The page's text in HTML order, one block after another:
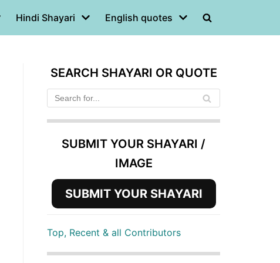
Hindi Shayari English quotes
SEARCH SHAYARI OR QUOTE
SUBMIT YOUR SHAYARI /
IMAGE
SUBMIT YOUR SHAYARI
Top, Recent & all Contributors